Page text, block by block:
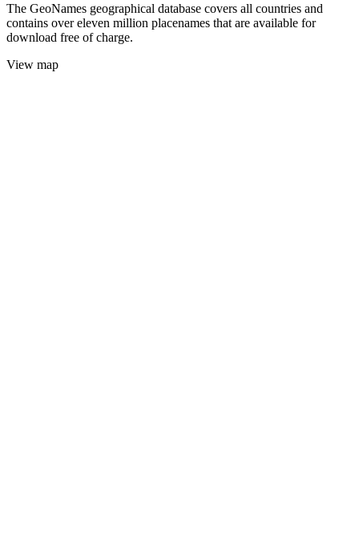
The GeoNames geographical database covers all countries and
contains over eleven million placenames that are available for
download free of charge.
View map